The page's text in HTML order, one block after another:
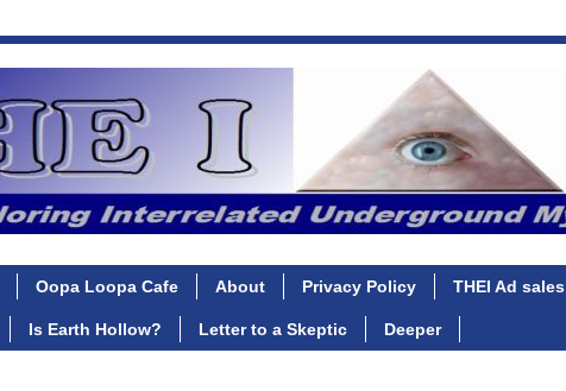
Oopa Loopa Cafe About Privacy Policy THEI Ad sales
Is Earth Hollow? Letter to a Skeptic Deeper